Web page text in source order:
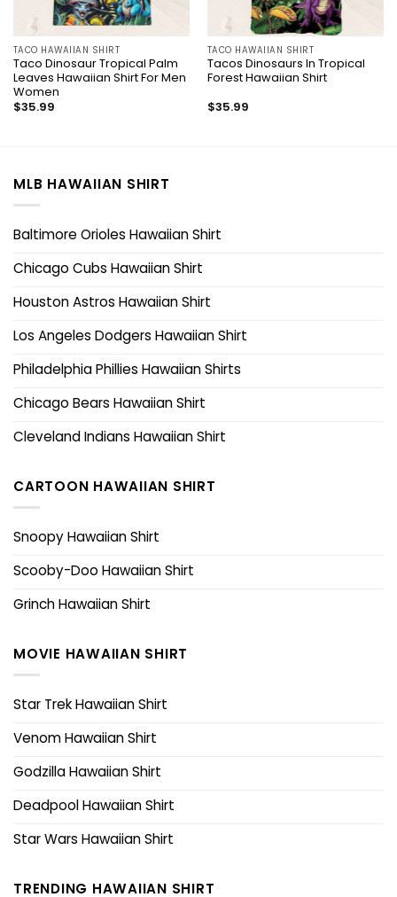
TACO HAWAIIAN SHIRT
Taco Dinosaur Tropical Palm
Leaves Hawaiian Shirt For Men
Women
$35.99
TACO HAWAIIAN SHIRT
Tacos Dinosaurs In Tropical
Forest Hawaiian Shirt
$35.99
MLB HAWAIIAN SHIRT
Baltimore Orioles Hawaiian Shirt
Chicago Cubs Hawaiian Shirt
Houston Astros Hawaiian Shirt
Los Angeles Dodgers Hawaiian Shirt
Philadelphia Phillies Hawaiian Shirts
Chicago Bears Hawaiian Shirt
Cleveland Indians Hawaiian Shirt
CARTOON HAWAIIAN SHIRT
Snoopy Hawaiian Shirt
Scooby-Doo Hawaiian Shirt
Grinch Hawaiian Shirt
MOVIE HAWAIIAN SHIRT
Star Trek Hawaiian Shirt
Venom Hawaiian Shirt
Godzilla Hawaiian Shirt
Deadpool Hawaiian Shirt
Star Wars Hawaiian Shirt
TRENDING HAWAIIAN SHIRT